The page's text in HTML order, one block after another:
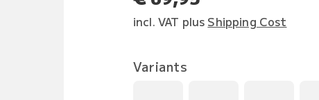
incl. VAT plus Shipping Cost
Variants